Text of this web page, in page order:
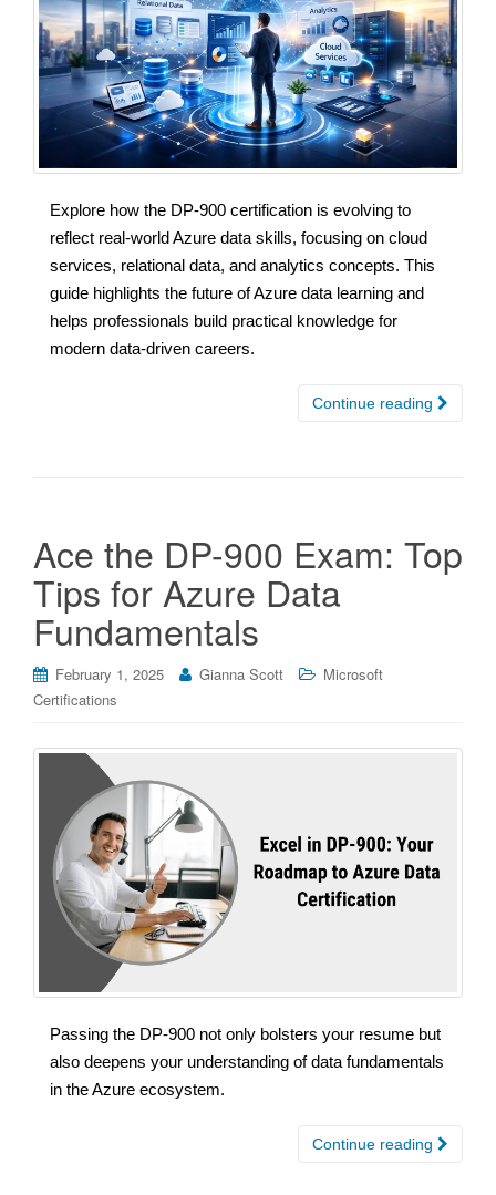
Explore how the DP-900 certification is evolving to
reflect real-world Azure data skills, focusing on cloud
services, relational data, and analytics concepts. This
guide highlights the future of Azure data learning and
helps professionals build practical knowledge for
modern data-driven careers.
Continue reading
Ace the DP-900 Exam: Top
Tips for Azure Data
Fundamentals
February 1, 2025 Gianna Scott
Microsoft
Certifications
Passing the DP-900 not only bolsters your resume but
also deepens your understanding of data fundamentals
in the Azure ecosystem.
Continue reading